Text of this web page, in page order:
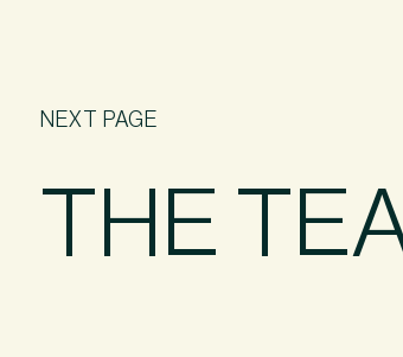
NEXT PAGE
THE